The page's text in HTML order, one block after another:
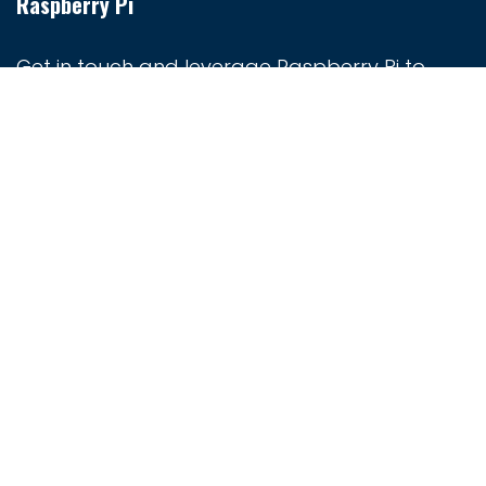
Get in touch and leverage Raspberry Pi to